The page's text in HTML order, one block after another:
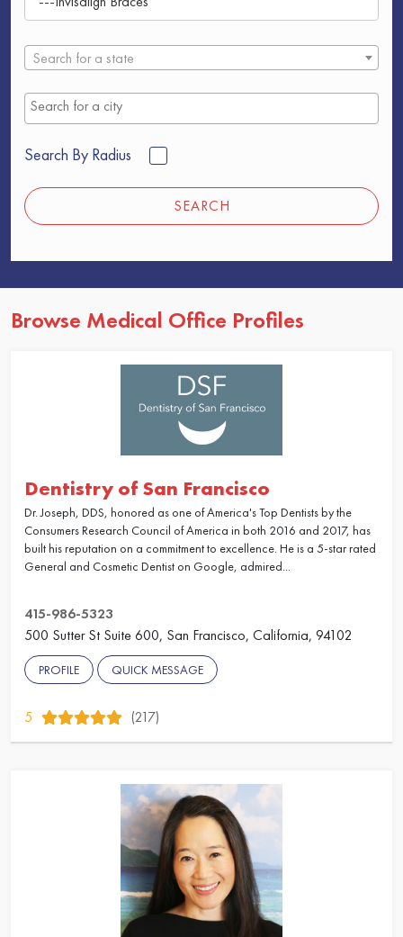
Search for a state
Search By Radius
SEARCH
Browse Medical Office Profiles
Dentistry of San Francisco
Dr. Joseph, DDS, honored as one of America's Top Dentists by the
Consumers Research Council of America in both 2016 and 2017, has
built his reputation on a commitment to excellence. He is a 5-star rated
General and Cosmetic Dentist on Google, admired...
415-986-5323
500 Sutter St Suite 600, San Francisco, California, 94102
PROFILE QUICK MESSAGE
5 (217)